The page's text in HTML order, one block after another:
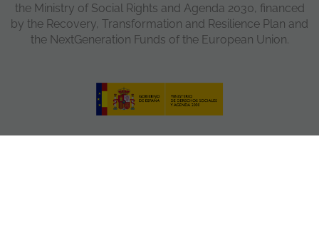
the Ministry of Social Rights and Agenda 2030, financed
by the Recovery, Transformation and Resilience Plan and
the NextGeneration Funds of the European Union.